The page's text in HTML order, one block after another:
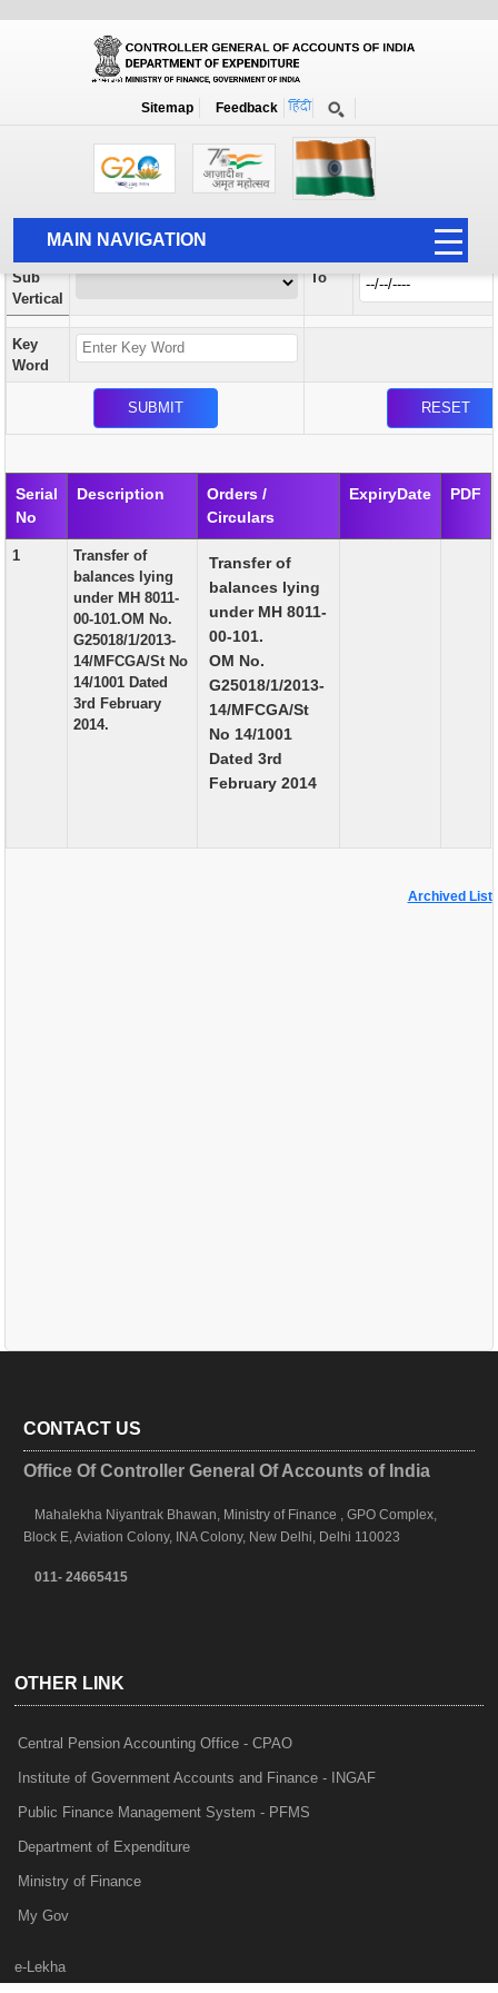
Sitemap Feedback
MAIN NAVIGATION
HOME
ABOUT US
ACCOUNTS
AUDIT
PUBLICATION
GRIEVANCE AND RTI
TENDER
ORDER & CIRCULARS
EVENT AND NEWS
Orders / Circulars
Search Prior to Date: 13-08-2022
Vertical
Sub
Vertical
To
Key
Word
Serial
No
Description
Orders /
Circulars
ExpiryDate PDF
1
Transfer of
balances lying
under MH 8011-
00-101.OM No.
G25018/1/2013-
14/MFCGA/St No
14/1001 Dated
3rd February
2014.
Transfer of
balances lying
under MH 8011-
00-101.
OM No.
G25018/1/2013-
14/MFCGA/St
No 14/1001
Dated 3rd
February 2014
Archived List
CONTACT US
Office Of Controller General Of Accounts of India
Mahalekha Niyantrak Bhawan, Ministry of Finance , GPO Complex,
Block E, Aviation Colony, INA Colony, New Delhi, Delhi 110023
011- 24665415
OTHER LINK
Central Pension Accounting Office - CPAO
Institute of Government Accounts and Finance - INGAF
Public Finance Management System - PFMS
Department of Expenditure
Ministry of Finance
My Gov
e-Lekha